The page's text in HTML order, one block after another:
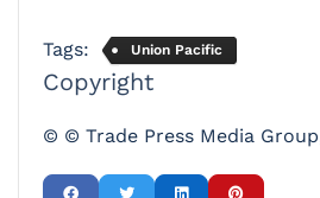
Tags: Union Pacific
Copyright
© © Trade Press Media